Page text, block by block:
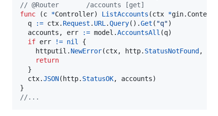
// @Router       /accounts [get]
func (c *Controller) ListAccounts (ctx *gin. Context
q
:= ctx. Request . URL .Query().Get ( "q")
accounts , err := model .AccountsAll (q)
if err != nil
{
httputil . NewError(ctx, http. StatusNotFound,
return
  }
ctx.JSON(http. StatusOK, accounts)
//...